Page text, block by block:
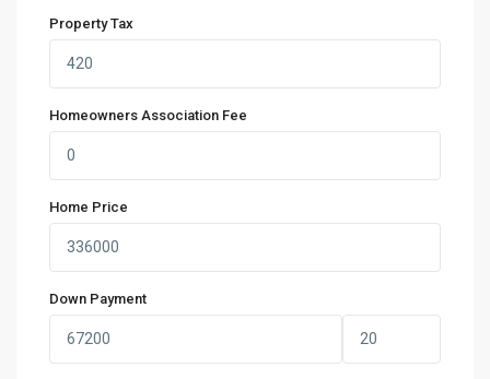
Property Tax
Homeowners Association Fee
Home Price
Down Payment